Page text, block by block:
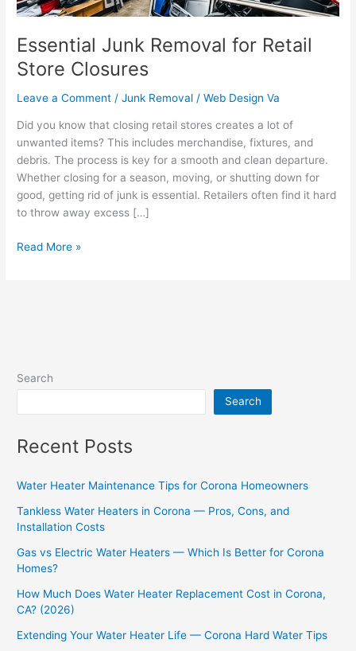
Essential Junk Removal for Retail
Store Closures
Leave a Comment /Junk Removal /Web Design Va
Did you know that closing retail stores creates a lot of
unwanted items? This includes merchandise, fixtures, and
debris. The process is key for a smooth and clean departure.
Whether closing for a season, moving, or shutting down for
good, getting rid of junk is essential. Retailers often find it hard
to throw away excess […]
Read More »
Search
Search
Recent Posts
Water Heater Maintenance Tips for Corona Homeowners
Tankless Water Heaters in Corona — Pros, Cons, and
Installation Costs
Gas vs Electric Water Heaters — Which Is Better for Corona
Homes?
How Much Does Water Heater Replacement Cost in Corona,
CA? (2026)
Extending Your Water Heater Life — Corona Hard Water Tips